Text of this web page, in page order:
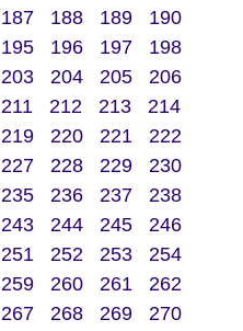
187 188 189
190
195 196 197
198
203 204 205
206
211 212 213
214
219 220 221
222
227 228 229
230
235 236 237
238
243 244 245
246
251 252 253
254
259 260 261
262
267 268 269
270